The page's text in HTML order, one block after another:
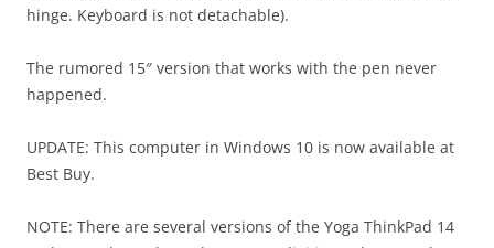
hinge. Keyboard is not detachable).
The rumored 15″ version that works with the pen never
happened.
UPDATE: This computer in Windows 10 is now available at
Best Buy.
NOTE: There are several versions of the Yoga ThinkPad 14